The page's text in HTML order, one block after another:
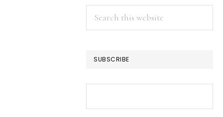
Search
this
SUBSCRIBE